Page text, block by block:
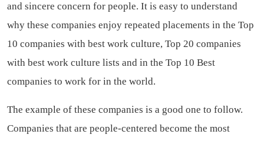
and sincere concern for people. It is easy to understand
why these companies enjoy repeated placements in the Top
10 companies with best work culture, Top 20 companies
with best work culture lists and in the Top 10 Best
companies to work for in the world.
The example of these companies is a good one to follow.
Companies that are people-centered become the most